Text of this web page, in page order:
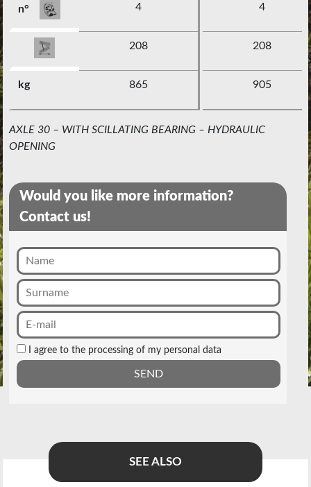
n°
kg
4
208
865
4
208
905
AXLE 30 – WITH SCILLATING BEARING – HYDRAULIC
OPENING
Would you like more information?
Contact us!
I agree to the processing of my personal data
SEE ALSO